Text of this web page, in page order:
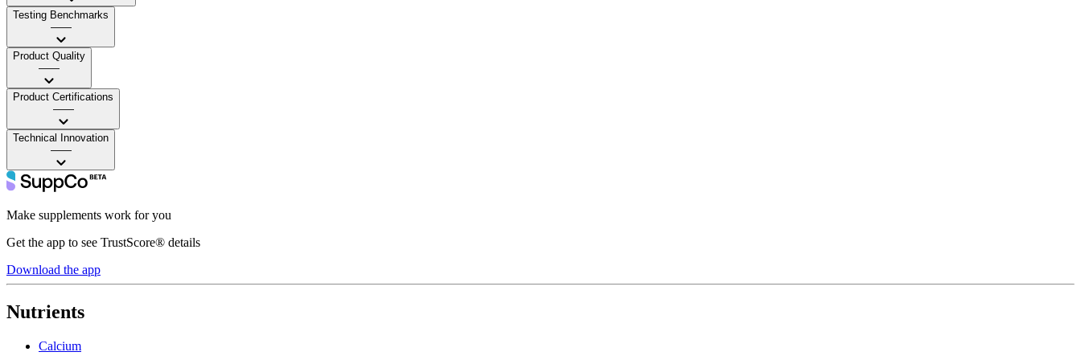
Testing Benchmarks
——
Product Quality
——
Product Certifications
——
Technical Innovation
——
Make supplements work for you
Get the app to see TrustScore® details
Download the app
Nutrients
Calcium